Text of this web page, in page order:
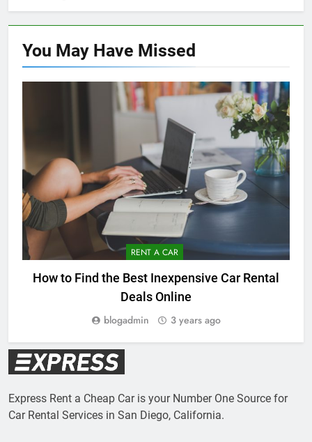
You May Have Missed
RENT A CAR
How to Find the Best Inexpensive Car Rental
Deals Online
blogadmin 3 years ago
Express Rent a Cheap Car is your Number One Source for
Car Rental Services in San Diego, California.